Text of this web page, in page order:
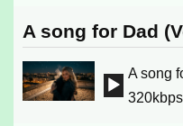
A song for Dad
Audio
A song